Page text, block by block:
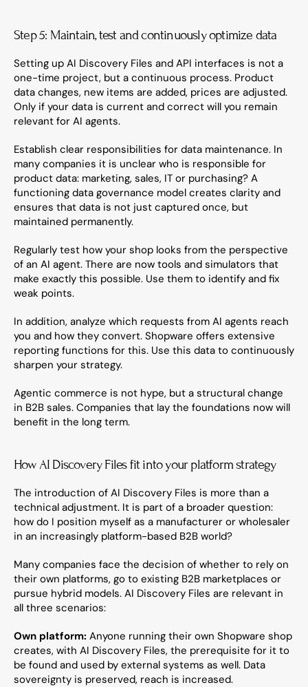
Step 5: Maintain, test and continuously optimize data
Setting up AI Discovery Files and API interfaces is not a
one-time project, but a continuous process. Product
data changes, new items are added, prices are adjusted.
Only if your data is current and correct will you remain
relevant for AI agents.
Establish clear responsibilities for data maintenance. In
many companies it is unclear who is responsible for
product data: marketing, sales, IT or purchasing? A
functioning data governance model creates clarity and
ensures that data is not just captured once, but
maintained permanently.
Regularly test how your shop looks from the perspective
of an AI agent. There are now tools and simulators that
make exactly this possible. Use them to identify and fix
weak points.
In addition, analyze which requests from AI agents reach
you and how they convert. Shopware offers extensive
reporting functions for this. Use this data to continuously
sharpen your strategy.
Agentic commerce is not hype, but a structural change
in B2B sales. Companies that lay the foundations now will
benefit in the long term.
How AI Discovery Files fit into your platform strategy
The introduction of AI Discovery Files is more than a
technical adjustment. It is part of a broader question:
how do I position myself as a manufacturer or wholesaler
in an increasingly platform-based B2B world?
Many companies face the decision of whether to rely on
their own platforms, go to existing B2B marketplaces or
pursue hybrid models. AI Discovery Files are relevant in
all three scenarios:
Own platform: Anyone running their own Shopware shop
creates, with AI Discovery Files, the prerequisite for it to
be found and used by external systems as well. Data
sovereignty is preserved, reach is increased.